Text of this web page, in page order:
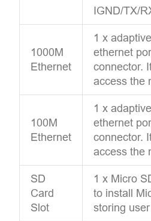
IGND/TX/
1000M
Ethernet
1 x
ethernet
connector.
access the
100M
Ethernet
1 x
ethernet
connector.
access the
SD
Card
Slot
1 x Micro
to install
storing